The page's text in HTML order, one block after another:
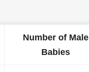
Number of Male
Babies